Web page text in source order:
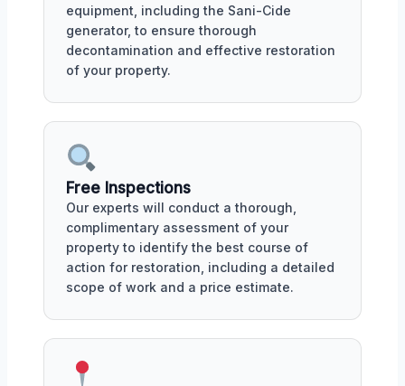
equipment, including the Sani-Cide
generator, to ensure thorough
decontamination and effective restoration
of your property.
Free Inspections
Our experts will conduct a thorough,
complimentary assessment of your
property to identify the best course of
action for restoration, including a detailed
scope of work and a price estimate.